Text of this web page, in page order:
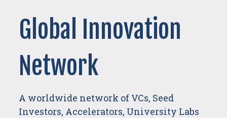
Global Innovation
Network
A worldwide network of VCs, Seed
Investors, Accelerators, University Labs